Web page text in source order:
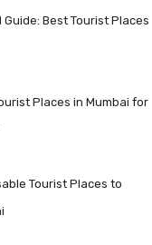
Guide: Best Tourist Places
Places in Mumbai for
Tourist Places to